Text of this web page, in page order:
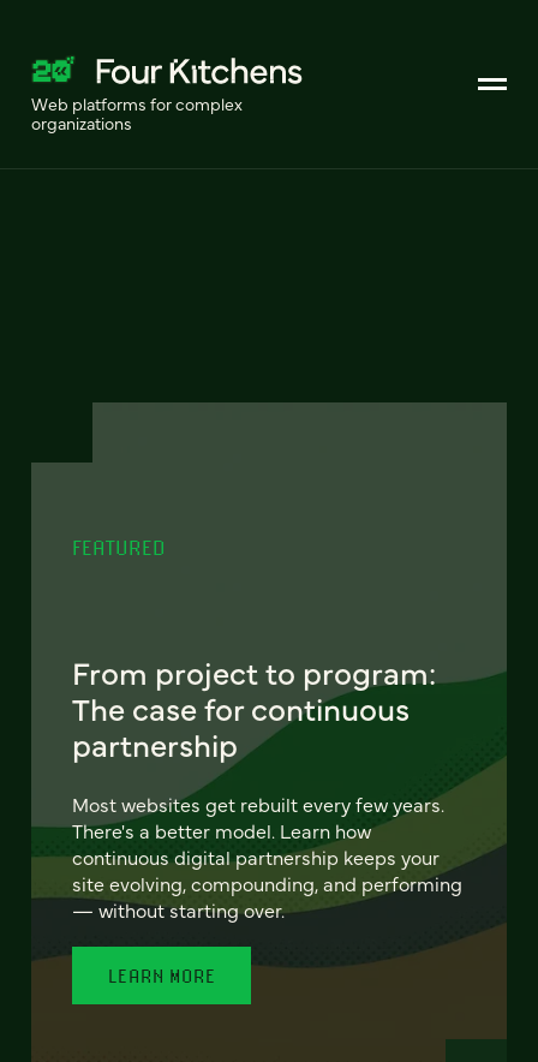
Web platforms for complex
organizations
FEATURED
From project to program:
The case for continuous
partnership
Most websites get rebuilt every few years.
There's a better model. Learn how
continuous digital partnership keeps your
site evolving, compounding, and performing
— without starting over.
LEARN MORE